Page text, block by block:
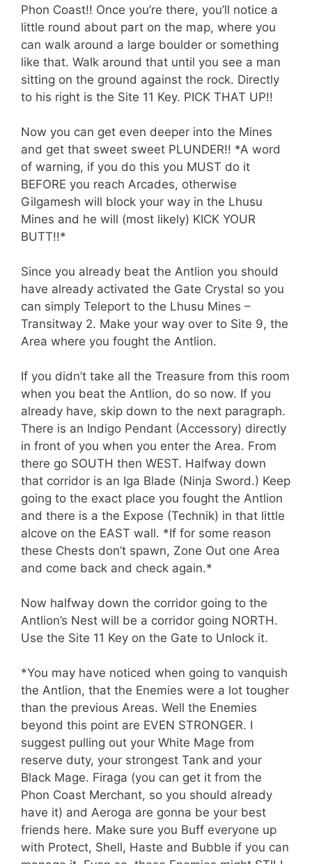
Phon Coast!! Once you’re there, you’ll notice a
little round about part on the map, where you
can walk around a large boulder or something
like that. Walk around that until you see a man
sitting on the ground against the rock. Directly
to his right is the Site 11 Key. PICK THAT UP!!
Now you can get even deeper into the Mines
and get that sweet sweet PLUNDER!! *A word
of warning, if you do this you MUST do it
BEFORE you reach Arcades, otherwise
Gilgamesh will block your way in the Lhusu
Mines and he will (most likely) KICK YOUR
BUTT!!*
Since you already beat the Antlion you should
have already activated the Gate Crystal so you
can simply Teleport to the Lhusu Mines –
Transitway 2. Make your way over to Site 9, the
Area where you fought the Antlion.
If you didn’t take all the Treasure from this room
when you beat the Antlion, do so now. If you
already have, skip down to the next paragraph.
There is an Indigo Pendant (Accessory) directly
in front of you when you enter the Area. From
there go SOUTH then WEST. Halfway down
that corridor is an Iga Blade (Ninja Sword.) Keep
going to the exact place you fought the Antlion
and there is a the Expose (Technik) in that little
alcove on the EAST wall. *If for some reason
these Chests don’t spawn, Zone Out one Area
and come back and check again.*
Now halfway down the corridor going to the
Antlion’s Nest will be a corridor going NORTH.
Use the Site 11 Key on the Gate to Unlock it.
*You may have noticed when going to vanquish
the Antlion, that the Enemies were a lot tougher
than the previous Areas. Well the Enemies
beyond this point are EVEN STRONGER. I
suggest pulling out your White Mage from
reserve duty, your strongest Tank and your
Black Mage. Firaga (you can get it from the
Phon Coast Merchant, so you should already
have it) and Aeroga are gonna be your best
friends here. Make sure you Buff everyone up
with Protect, Shell, Haste and Bubble if you can